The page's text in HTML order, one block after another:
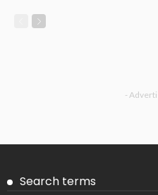
-
Search terms